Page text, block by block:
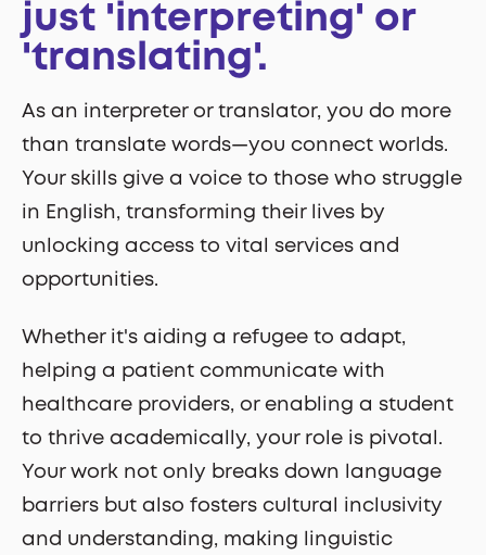
just 'interpreting' or
'translating'.
As an interpreter or translator, you do more
than translate words—you connect worlds.
Your skills give a voice to those who struggle
in English, transforming their lives by
unlocking access to vital services and
opportunities.
Whether it's aiding a refugee to adapt,
helping a patient communicate with
healthcare providers, or enabling a student
to thrive academically, your role is pivotal.
Your work not only breaks down language
barriers but also fosters cultural inclusivity
and understanding, making linguistic